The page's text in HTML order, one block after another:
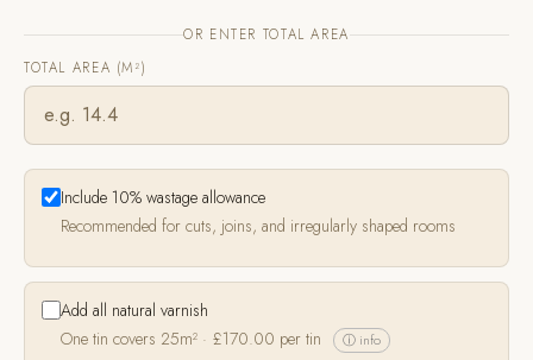
OR ENTER TOTAL AREA
TOTAL AREA (M²)
Include 10% wastage allowance
Recommended for cuts, joins, and irregularly shaped rooms
Add all natural varnish
One tin covers 25m² · £170.00 per tin ⓘ info